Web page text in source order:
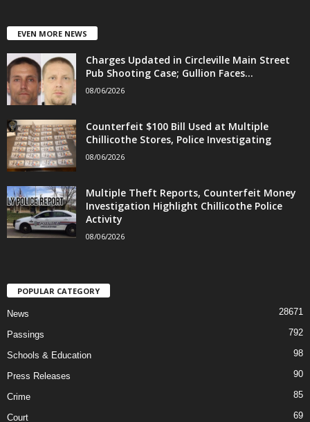
EVEN MORE NEWS
Charges Updated in Circleville Main Street
Pub Shooting Case; Gullion Faces...
08/06/2026
Counterfeit $100 Bill Used at Multiple
Chillicothe Stores, Police Investigating
08/06/2026
Multiple Theft Reports, Counterfeit Money
Investigation Highlight Chillicothe Police
Activity
08/06/2026
POPULAR CATEGORY
News 28671
Passings 792
Schools & Education 98
Press Releases 90
Crime 85
Court 69